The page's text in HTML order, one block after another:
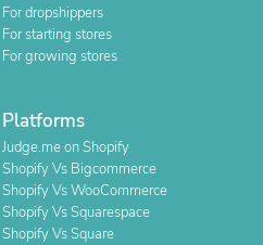
For dropshippers
For starting stores
For growing stores
Platforms
Judge.me on Shopify
Shopify Vs Bigcommerce
Shopify Vs WooCommerce
Shopify Vs Squarespace
Shopify Vs Square